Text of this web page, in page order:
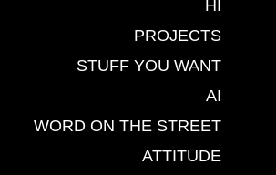
HI
PROJECTS
STUFF YOU WANT
AI
WORD ON THE STREET
ATTITUDE